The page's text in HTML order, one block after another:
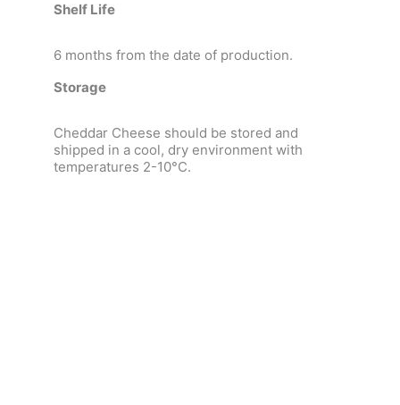
Shelf Life
6 months from the date of production.
Storage
Cheddar Cheese should be stored and
shipped in a cool, dry environment with
temperatures 2-10°C.